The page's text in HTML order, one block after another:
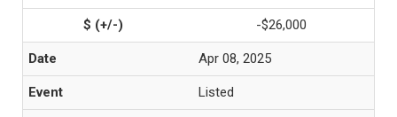
-$26,000
Apr 08, 2025
Listed